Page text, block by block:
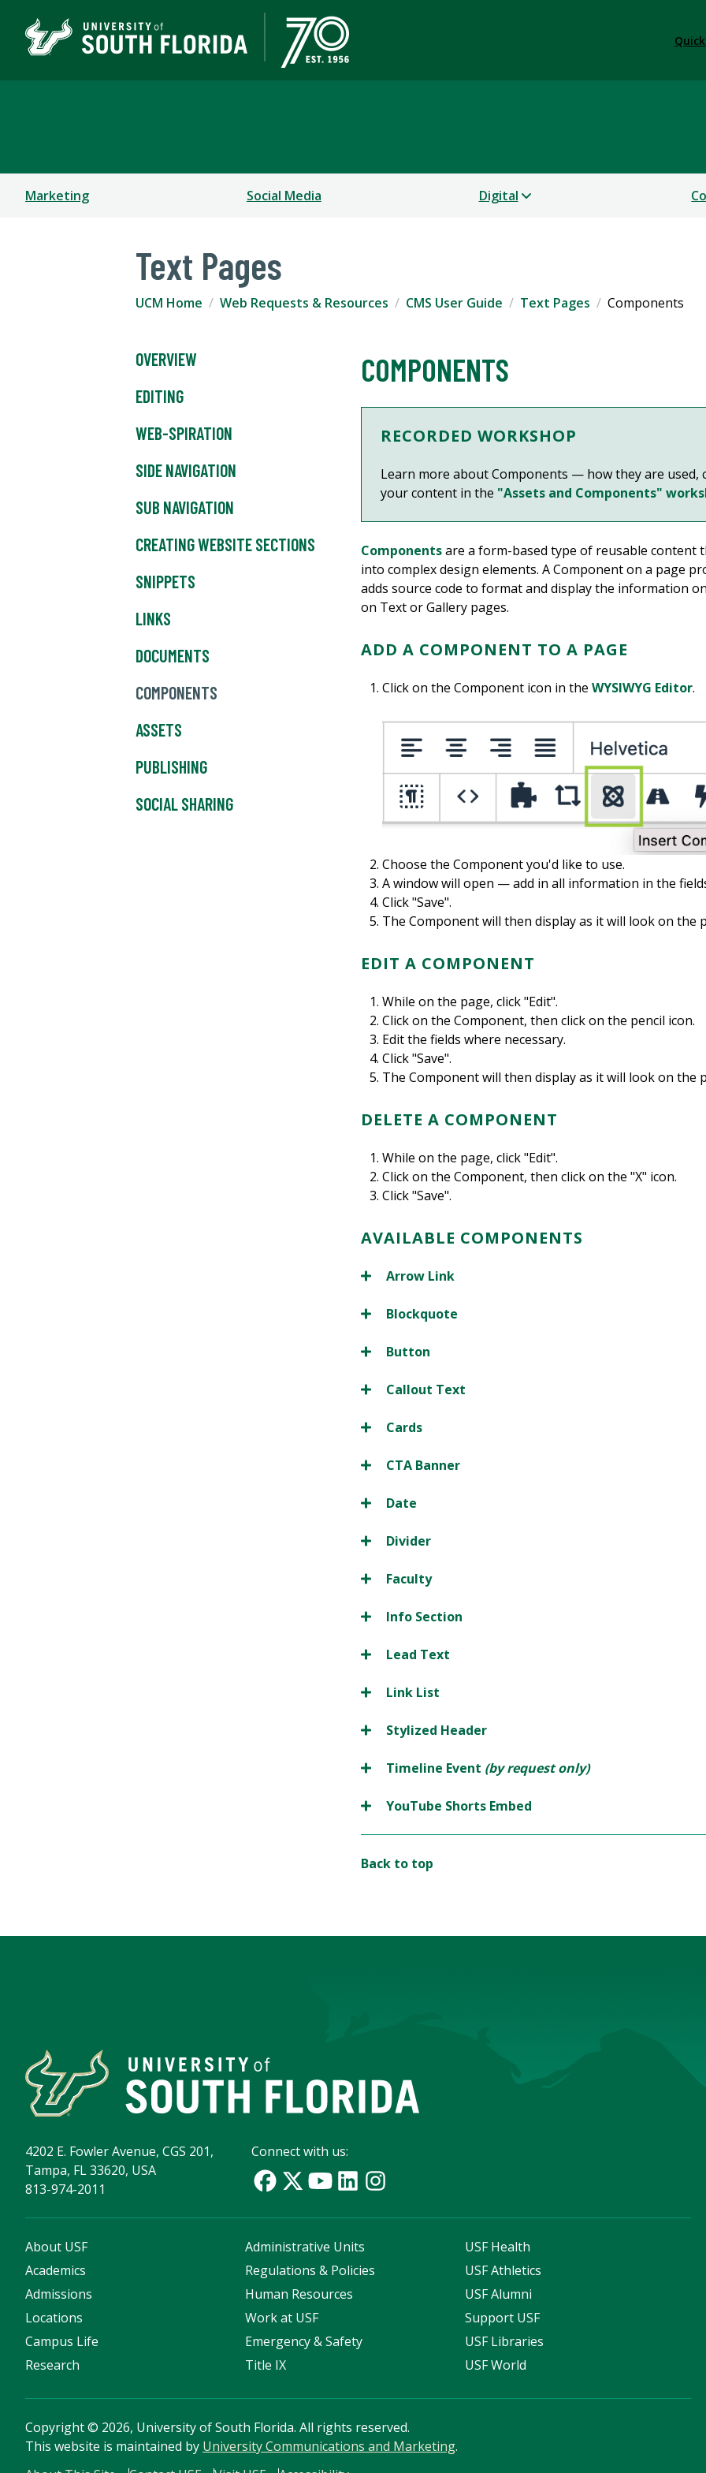
Marketing Social Media Digital
Text Pages
UCM Home Web Requests & Resources CMS User Guide Text Pages Components
OVERVIEW
EDITING
WEB-SPIRATION
SIDE NAVIGATION
SUB NAVIGATION
CREATING WEBSITE SECTIONS
SNIPPETS
LINKS
DOCUMENTS
COMPONENTS
ASSETS
PUBLISHING
SOCIAL SHARING
COMPONENTS
RECORDED WORKSHOP
Learn more aboutComponents — how they are used,
your content in the "Assets and Components"
Componentsare a form-based type of reusable content
into complex design elements. A Component on a page
adds source code to format and display the information
on Text or Gallery pages.
ADD A COMPONENT TO A PAGE
Click on the Component icon in theWYSIWYG Editor.
Choose the Component you'd like to use.
A window will open — add in all information in the
Click "Save".
The Component will then display as it will look on the
EDIT A COMPONENT
While on the page, click "Edit".
Click on the Component, then click on the pencil icon.
Edit the fields where necessary.
Click "Save".
The Component will then display as it will look on the
DELETE A COMPONENT
While on the page, click "Edit".
Click on the Component, then click on the "X" icon.
Click "Save".
AVAILABLE COMPONENTS
Arrow Link
Blockquote
Button
Callout Text
Cards
CTA Banner
Date
Divider
Faculty
Info Section
Lead Text
Link List
Stylized Header
Timeline Event (by request only)
YouTube Shorts Embed
Back to top
4202 E. Fowler Avenue, CGS 201,
Tampa, FL 33620, USA
813-974-2011
Connect with us:
About USF
Academics
Admissions
Locations
Campus Life
Research
Administrative Units
Regulations & Policies
Human Resources
Work at USF
Emergency & Safety
Title IX
USF Health
USF Athletics
USF Alumni
Support USF
USF Libraries
USF World
Copyright© 2026, University of South Florida. All rights reserved.
This website is maintained by University Communications and Marketing.